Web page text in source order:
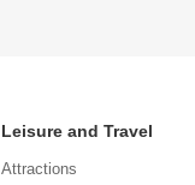
Leisure and Travel
Attractions